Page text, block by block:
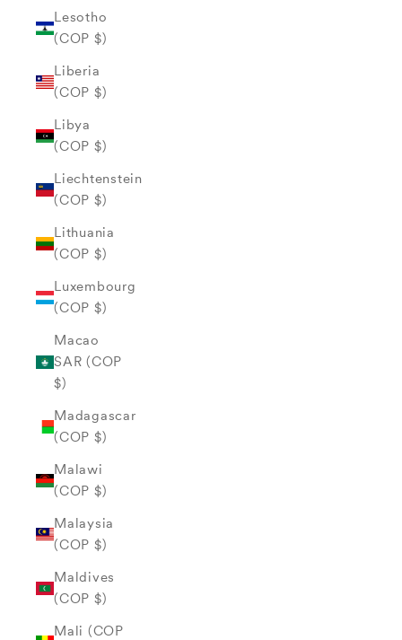
Lesotho
(COP $)
Liberia
(COP $)
Libya
(COP $)
Liechtenstein
(COP $)
Lithuania
(COP $)
Luxembourg
(COP $)
Macao
SAR (COP
$)
Madagascar
(COP $)
Malawi
(COP $)
Malaysia
(COP $)
Maldives
(COP $)
Mali (COP